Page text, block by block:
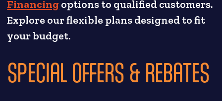
Financingoptions to qualified customers.
Explore our flexible plans designed to fit
your budget.
SPECIAL OFFERS & REBATES